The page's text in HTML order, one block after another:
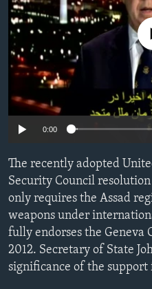
ENVIRONMENT AND
IDEALS AND INSTITUTIONS
No media
0:00
The recently adopted
Security Council
only requires the Assad
weapons under
fully endorses the Geneva
2012. Secretary of State
significance of the support